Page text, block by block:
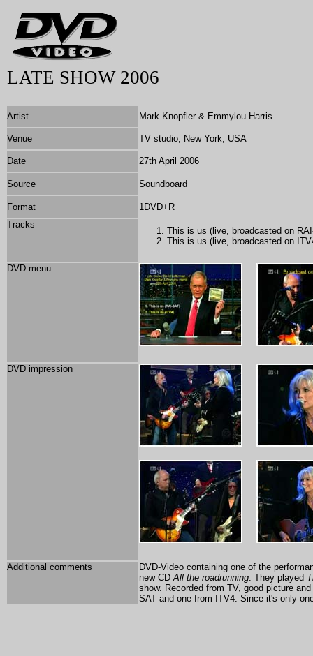
LATE SHOW 2006
Artist Mark Knopfler & Emmylou Harris
Venue TV studio, New York, USA
Date 27th April 2006
Source Soundboard
Format
1DVD+R
Tracks
This is us (live, broadcasted on
This is us (live, broadcasted on
DVD menu
DVD impression
Additional comments
DVD-Video containing one of the
new CDAll the roadrunning. They played
show. Recorded from TV, good picture
SAT and one from ITV4. Since it's only